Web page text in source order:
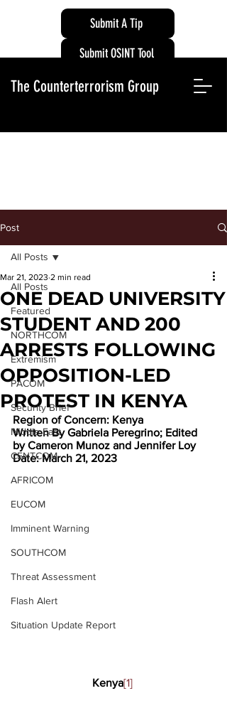
Submit A Tip
The Counterterrorism Group
Submit OSINT Tool
Post
All Posts
Featured
NORTHCOM
Extremism
PACOM
Security Brief
Middle East
CENTCOM
AFRICOM
EUCOM
Imminent Warning
SOUTHCOM
Threat Assessment
Flash Alert
Situation Update Report
All Posts
ONE DEAD UNIVERSITY
STUDENT AND 200
ARRESTS FOLLOWING
OPPOSITION-LED
PROTEST IN KENYA
Mar 21, 2023 2 min read
Region of Concern: Kenya
Written By Gabriela Peregrino; Edited
by Cameron Munoz and Jennifer Loy
Date: March 21, 2023
Kenya[1]